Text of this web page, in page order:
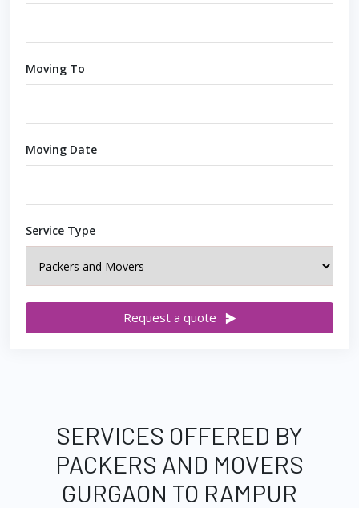
Moving To
Moving Date
Service Type
Request a quote
SERVICES OFFERED BY
PACKERS AND MOVERS
GURGAON TO RAMPUR